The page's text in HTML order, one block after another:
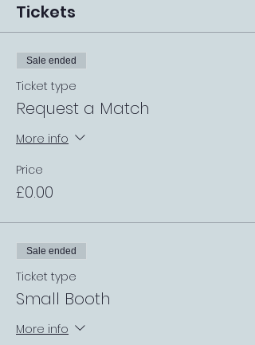
Tickets
Sale ended
Ticket type
Request a Match
More info
Price
£0.00
Sale ended
Ticket type
Small Booth
More info